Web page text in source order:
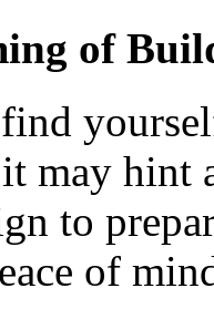
of
may hint
to
of